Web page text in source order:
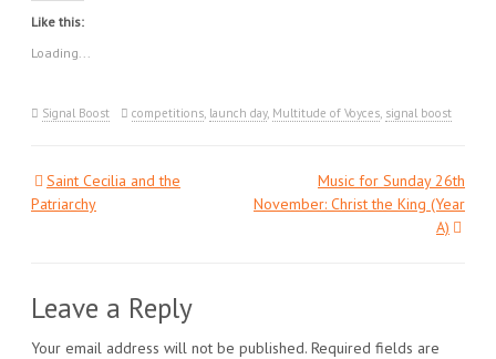
Twitter
(Opens
new
window)
Like this:
Loading...
Signal Boost competitions, launch day, Multitude of Voyces, signal boost
Post
Saint Cecilia and the
Patriarchy
Music for Sunday 26th
November: Christ the King (Year
A)
Leave a Reply
Your email address will not be published. Required fields are